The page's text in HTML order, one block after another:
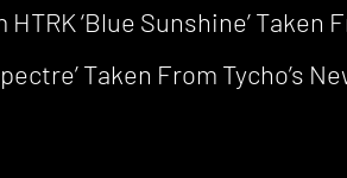
‘Blue Sunshine’ Taken
Taken From Tycho’s